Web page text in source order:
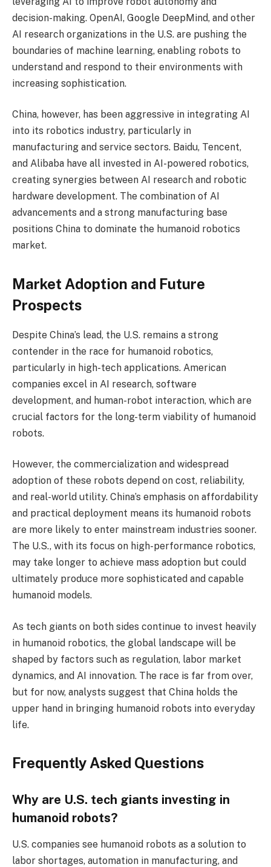
decision-making. OpenAI, Google DeepMind, and other
AI research organizations in the U.S. are pushing the
boundaries of machine learning, enabling robots to
understand and respond to their environments with
increasing sophistication.
China, however, has been aggressive in integrating AI
into its robotics industry, particularly in
manufacturing and service sectors. Baidu, Tencent,
and Alibaba have all invested in AI-powered robotics,
creating synergies between AI research and robotic
hardware development. The combination of AI
advancements and a strong manufacturing base
positions China to dominate the humanoid robotics
market.
Market Adoption and Future
Prospects
Despite China’s lead, the U.S. remains a strong
contender in the race for humanoid robotics,
particularly in high-tech applications. American
companies excel in AI research, software
development, and human-robot interaction, which are
crucial factors for the long-term viability of humanoid
robots.
However, the commercialization and widespread
adoption of these robots depend on cost, reliability,
and real-world utility. China’s emphasis on affordability
and practical deployment means its humanoid robots
are more likely to enter mainstream industries sooner.
The U.S., with its focus on high-performance robotics,
may take longer to achieve mass adoption but could
ultimately produce more sophisticated and capable
humanoid models.
As tech giants on both sides continue to invest heavily
in humanoid robotics, the global landscape will be
shaped by factors such as regulation, labor market
dynamics, and AI innovation. The race is far from over,
but for now, analysts suggest that China holds the
upper hand in bringing humanoid robots into everyday
life.
Frequently Asked Questions
Why are U.S. tech giants investing in
humanoid robots?
U.S. companies see humanoid robots as a solution to
labor shortages, automation in manufacturing, and